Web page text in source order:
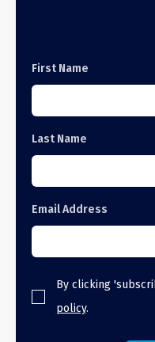
First Name
Last Name
Email Address
By clicking
policy.